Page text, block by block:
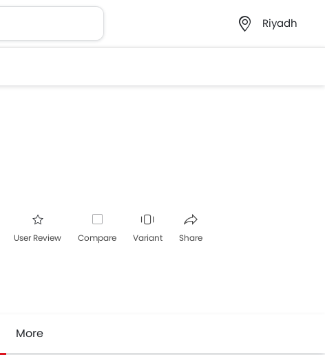
Riyadh
User Review Compare Variant Share
More